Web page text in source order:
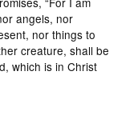
angels, nor
nor things to
creature, shall be
which is in Christ